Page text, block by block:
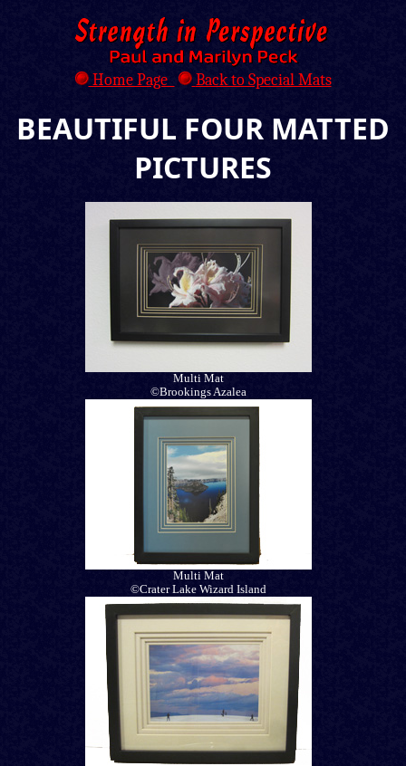
Home Page Back to Special Mats
BEAUTIFUL FOUR MATTED
PICTURES
Multi Mat
©Brookings Azalea
Multi Mat
©Crater Lake Wizard Island